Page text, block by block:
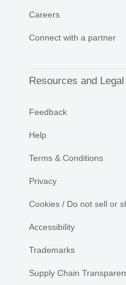
Careers
Connect with a partner
Resources and Legal
Feedback
Help
Terms & Conditions
Privacy
Cookies / Do not sell or
Accessibility
Trademarks
Supply Chain